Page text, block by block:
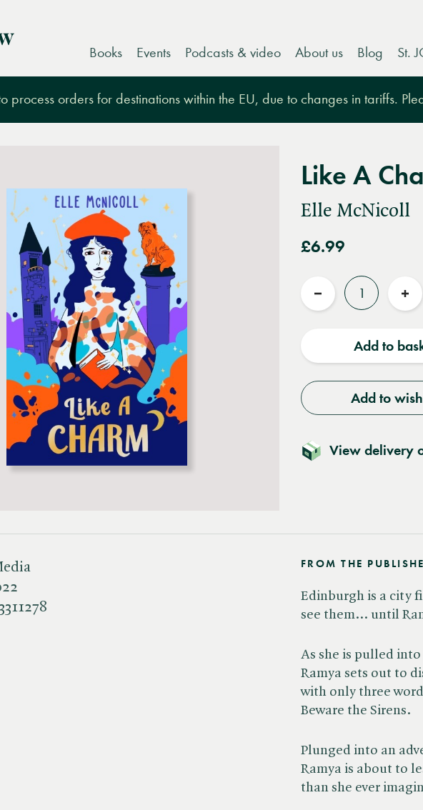
Books Events Podcasts & video About us Blog St.
process orders for destinations within the EU, due to changes in tariffs.
Like A
Elle McNicoll
£6.99
Quantity
Reduce
Add to
Add to
View delivery
FROM THE
Edinburgh is a city
see them... until
As she is pulled
Ramya sets out to
with only three
Beware the Sirens.
Plunged into an
Ramya is about to
than she ever